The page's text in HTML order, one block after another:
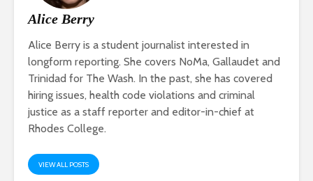
Alice Berry
Alice Berry is a student journalist interested in
longform reporting. She covers NoMa, Gallaudet and
Trinidad for The Wash. In the past, she has covered
hiring issues, health code violations and criminal
justice as a staff reporter and editor-in-chief at
Rhodes College.
VIEW ALL POSTS